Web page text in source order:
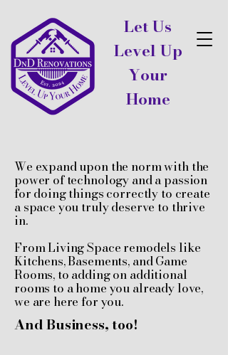
Let Us
Level Up
Your
Home
We expand upon the norm with the
power of technology and a passion
for doing things correctly to create
a space you truly deserve to thrive
in.
From Living Space remodels like
Kitchens, Basements, and Game
Rooms, to adding on additional
rooms to a home you already love,
we are here for you.
And Business, too!